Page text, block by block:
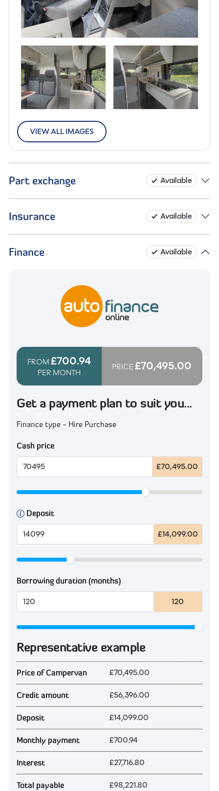
VIEW ALL IMAGES
Part exchange Available
Insurance Available
Finance Available
FROM£700.94
PER MONTH
PRICE£70,495.00
Get a payment plan to suit you...
Finance type - Hire Purchase
Cash price
£70,495.00
Deposit
£14,099.00
Borrowing duration (months)
120
Representative example
Price of Campervan £70,495.00
Credit amount £56,396.00
Deposit £14,099.00
Monthly payment £700.94
Interest £27,716.80
Total payable £98,221.80